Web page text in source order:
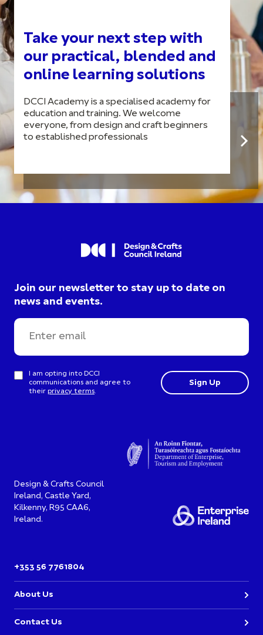
Take your next step with
our practical, blended and
online learning solutions
DCCI Academy is a specialised academy for
education and training. We welcome
everyone, from design and craft beginners
to established professionals
Join our newsletter to stay up to date on
news and events.
I am opting into DCCI
communications and agree to
their privacy terms.
Design & Crafts Council
Ireland, Castle Yard,
Kilkenny, R95 CAA6,
Ireland.
+353 56 7761804
About Us
Contact Us